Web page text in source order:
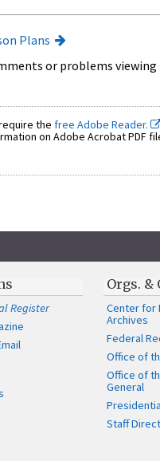
Plans
or problems
the free Adobe Reader.
on Adobe Acrobat PDF
Register
Orgs. &
Center for
Archives
Federal
Office of
Office of
General
Staff